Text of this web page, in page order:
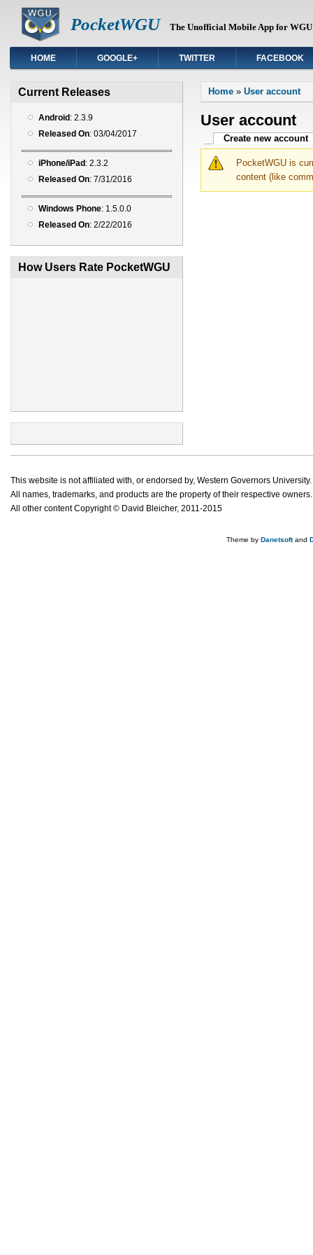
PocketWGU The Unofficial Mobile App for WGU
HOME GOOGLE+ TWITTER FACEBOOK
Current Releases
Android : 2.3.9
Released On: 03/04/2017
iPhone/iPad : 2.3.2
Released On: 7/31/2016
Windows Phone: 1.5.0.0
Released On: 2/22/2016
How Users Rate PocketWGU
You are here
Home » User account
User account
Primary tabs
Create new account
PocketWGU is
content (like
This website is not affiliated with, or endorsed by, Western Governors University.
All names, trademarks, and products are the property of their respective owners.
All other content Copyright © David Bleicher, 2011-2015
Theme by Danetsoftand